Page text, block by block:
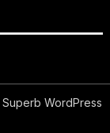
Superb WordPress